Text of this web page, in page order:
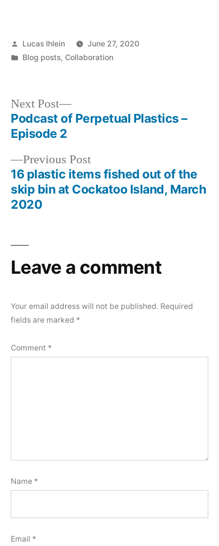
Posted
by
Lucas Ihlein
June 27, 2020
Posted
Blog posts, Collaboration
Post
navigation
Previous PostPrevious
post:
16 plastic items fished out of the
skip bin at Cockatoo Island, March
2020
Next Post
Next
post:
Podcast of Perpetual Plastics –
Episode 2
Leave a comment
Your email address will not be published. Required
fields are marked *
Comment *
Name *
Email *